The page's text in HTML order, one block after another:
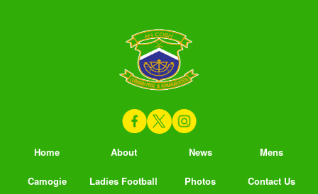
Home About News Mens
Camogie Ladies Football Photos Contact Us